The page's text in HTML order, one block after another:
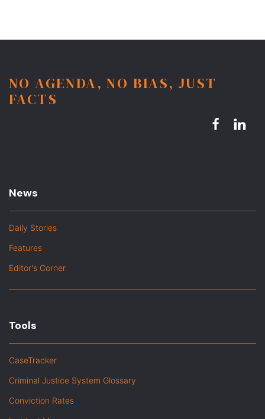
NO AGENDA, NO BIAS, JUST
FACTS
News
Daily Stories
Features
Editor's Corner
Tools
CaseTracker
Criminal Justice System Glossary
Conviction Rates